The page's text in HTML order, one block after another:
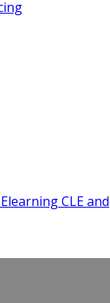
CLE and